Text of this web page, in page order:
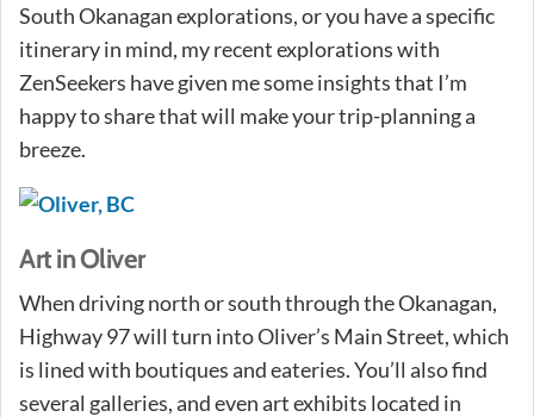
South Okanagan explorations, or you have a specific
itinerary in mind, my recent explorations with
ZenSeekers have given me some insights that I’m
happy to share that will make your trip-planning a
breeze.
Art in Oliver
When driving north or south through the Okanagan,
Highway 97 will turn into Oliver’s Main Street, which
is lined with boutiques and eateries. You’ll also find
several galleries, and even art exhibits located in